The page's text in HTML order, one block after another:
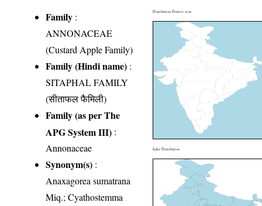
Family :
ANNONACEAE
(Custard Apple Family)
Family (Hindi name) :
SITAPHAL FAMILY
(सीताफल फैमिली)
Family (as per The
APG System III) :
Annonaceae
Synonym(s) :
Anaxagorea sumatrana
Miq.; Cyathostemma
Distribution District wise
India Distribution